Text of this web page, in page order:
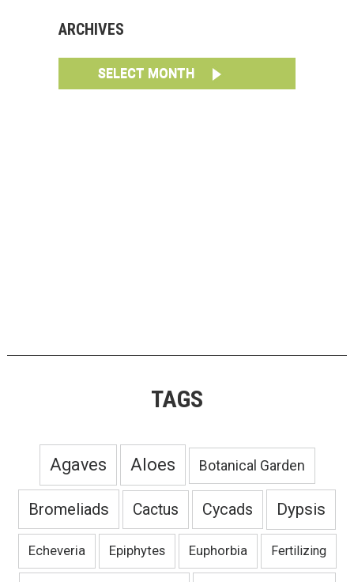
ARCHIVES
SELECT MONTH
TAGS
Agaves Aloes Botanical Garden
Bromeliads Cactus Cycads Dypsis
Echeveria Epiphytes Euphorbia Fertilizing